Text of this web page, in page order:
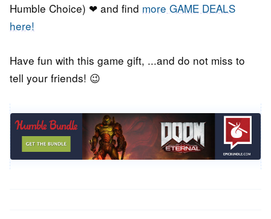
Humble Choice) ❤ and find more GAME DEALS
here!
Have fun with this game gift, ...and do not miss to
tell your friends! 😉